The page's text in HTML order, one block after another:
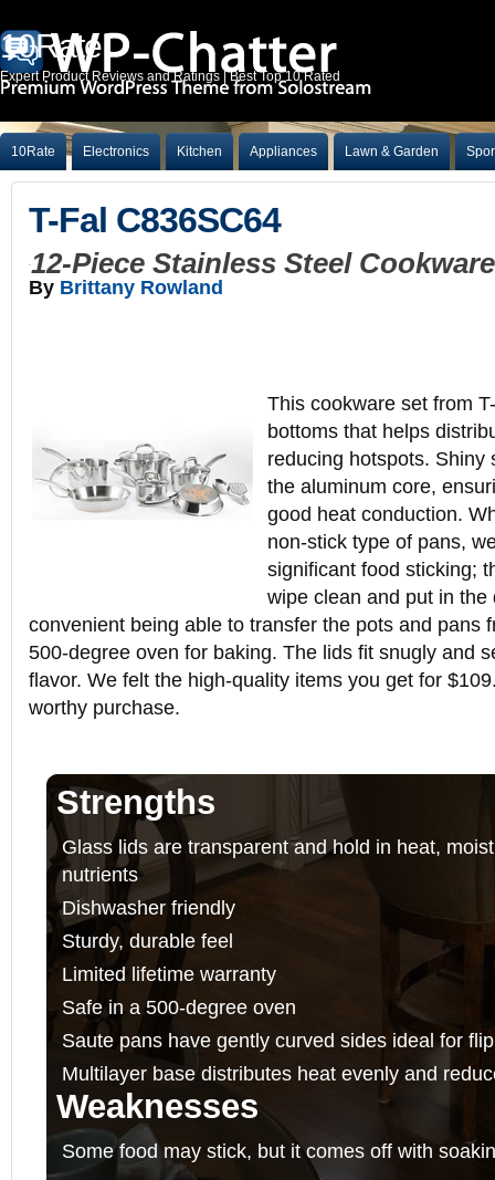
10Rate
Expert Product Reviews and Ratings | Best Top 10 Rated
10Rate Electronics Kitchen Appliances Lawn & Garden
T-Fal C836SC64
12-Piece Stainless Steel
By Brittany Rowland
This cookware set from
bottoms that helps
reducing hotspots. Shiny
the aluminum core,
good heat conduction.
non-stick type of pans,
significant food sticking;
wipe clean and put in the
convenient being able to transfer the pots and pans
500-degree oven for baking. The lids fit snugly and
flavor. We felt the high-quality items you get for
worthy purchase.
Strengths
Glass lids are transparent and hold in heat,
nutrients
Dishwasher friendly
Sturdy, durable feel
Limited lifetime warranty
Safe in a 500-degree oven
Saute pans have gently curved sides ideal for
Multilayer base distributes heat evenly and
Weaknesses
Some food may stick, but it comes off with